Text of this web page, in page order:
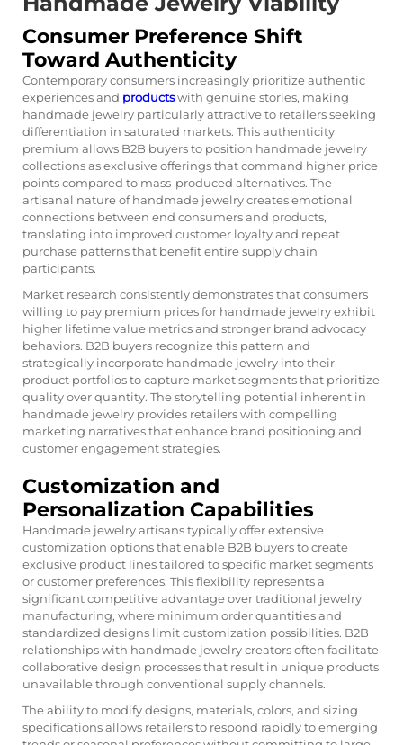
Consumer Preference Shift
Toward Authenticity
Contemporary consumers increasingly prioritize authentic
experiences and productswith genuine stories, making
handmade jewelry particularly attractive to retailers seeking
differentiation in saturated markets. This authenticity
premium allows B2B buyers to position handmade jewelry
collections as exclusive offerings that command higher price
points compared to mass-produced alternatives. The
artisanal nature of handmade jewelry creates emotional
connections between end consumers and products,
translating into improved customer loyalty and repeat
purchase patterns that benefit entire supply chain
participants.
Market research consistently demonstrates that consumers
willing to pay premium prices for handmade jewelry exhibit
higher lifetime value metrics and stronger brand advocacy
behaviors. B2B buyers recognize this pattern and
strategically incorporate handmade jewelry into their
product portfolios to capture market segments that prioritize
quality over quantity. The storytelling potential inherent in
handmade jewelry provides retailers with compelling
marketing narratives that enhance brand positioning and
customer engagement strategies.
Customization and
Personalization Capabilities
Handmade jewelry artisans typically offer extensive
customization options that enable B2B buyers to create
exclusive product lines tailored to specific market segments
or customer preferences. This flexibility represents a
significant competitive advantage over traditional jewelry
manufacturing, where minimum order quantities and
standardized designs limit customization possibilities. B2B
relationships with handmade jewelry creators often facilitate
collaborative design processes that result in unique products
unavailable through conventional supply channels.
The ability to modify designs, materials, colors, and sizing
specifications allows retailers to respond rapidly to emerging